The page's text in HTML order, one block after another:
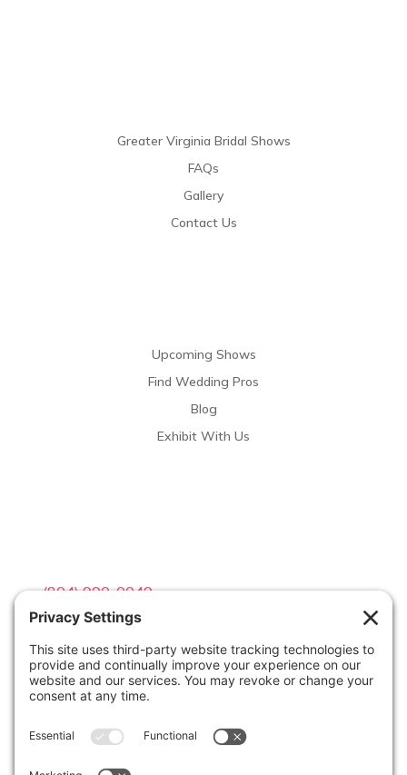
Greater Virginia Bridal Shows
FAQs
Gallery
Contact Us
Upcoming Shows
Find Wedding Pros
Blog
Exhibit With Us
 (804) 990-0049
Email us